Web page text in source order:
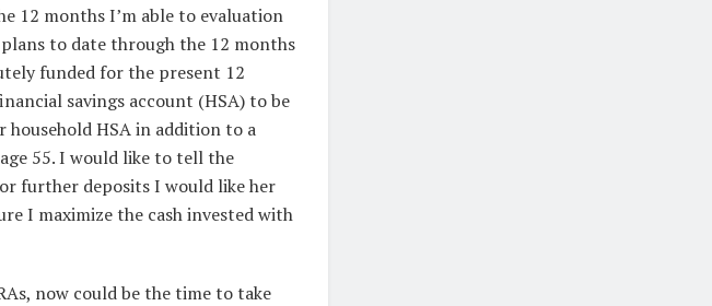
12 months I’m able to evaluation
to date through the 12 months
funded for the present 12
savings account (HSA) to be
HSA in addition to a
55. I would like to tell the
further deposits I would like her
I maximize the cash invested with
now could be the time to take